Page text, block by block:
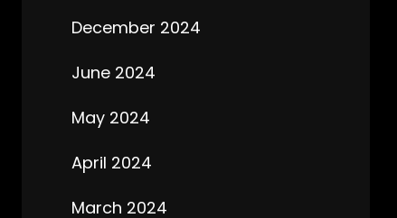
December 2024
June 2024
May 2024
April 2024
March 2024